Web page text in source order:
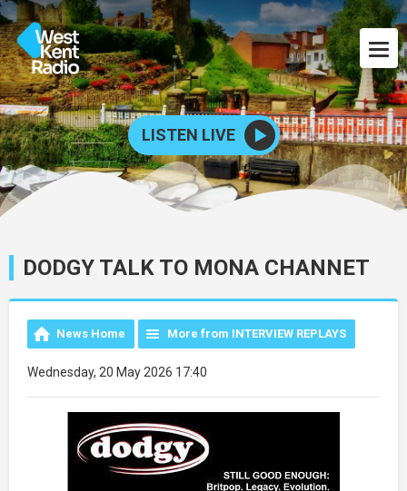
LISTEN LIVE
DODGY TALK TO MONA CHANNET
News Home More from INTERVIEW REPLAYS
Wednesday, 20 May 2026 17:40